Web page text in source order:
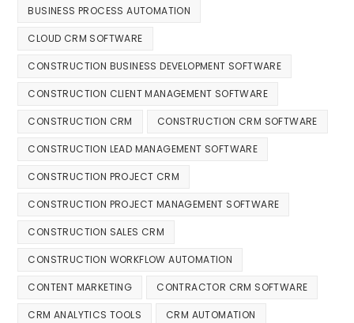
BUSINESS PROCESS AUTOMATION
CLOUD CRM SOFTWARE
CONSTRUCTION BUSINESS DEVELOPMENT SOFTWARE
CONSTRUCTION CLIENT MANAGEMENT SOFTWARE
CONSTRUCTION CRM CONSTRUCTION CRM SOFTWARE
CONSTRUCTION LEAD MANAGEMENT SOFTWARE
CONSTRUCTION PROJECT CRM
CONSTRUCTION PROJECT MANAGEMENT SOFTWARE
CONSTRUCTION SALES CRM
CONSTRUCTION WORKFLOW AUTOMATION
CONTENT MARKETING CONTRACTOR CRM SOFTWARE
CRM ANALYTICS TOOLS CRM AUTOMATION